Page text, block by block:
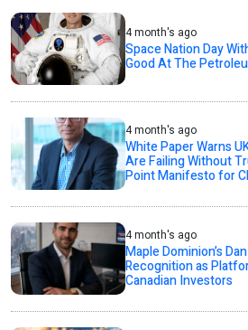
4 month's ago
Space Nation Day
Good At The
4 month's ago
White Paper Warns
Are Failing Without
Point Manifesto for
4 month's ago
Maple Dominion’s
Recognition as
Canadian Investors